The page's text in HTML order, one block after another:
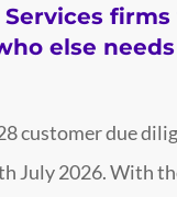
firms
else
customer due
July 2026. With